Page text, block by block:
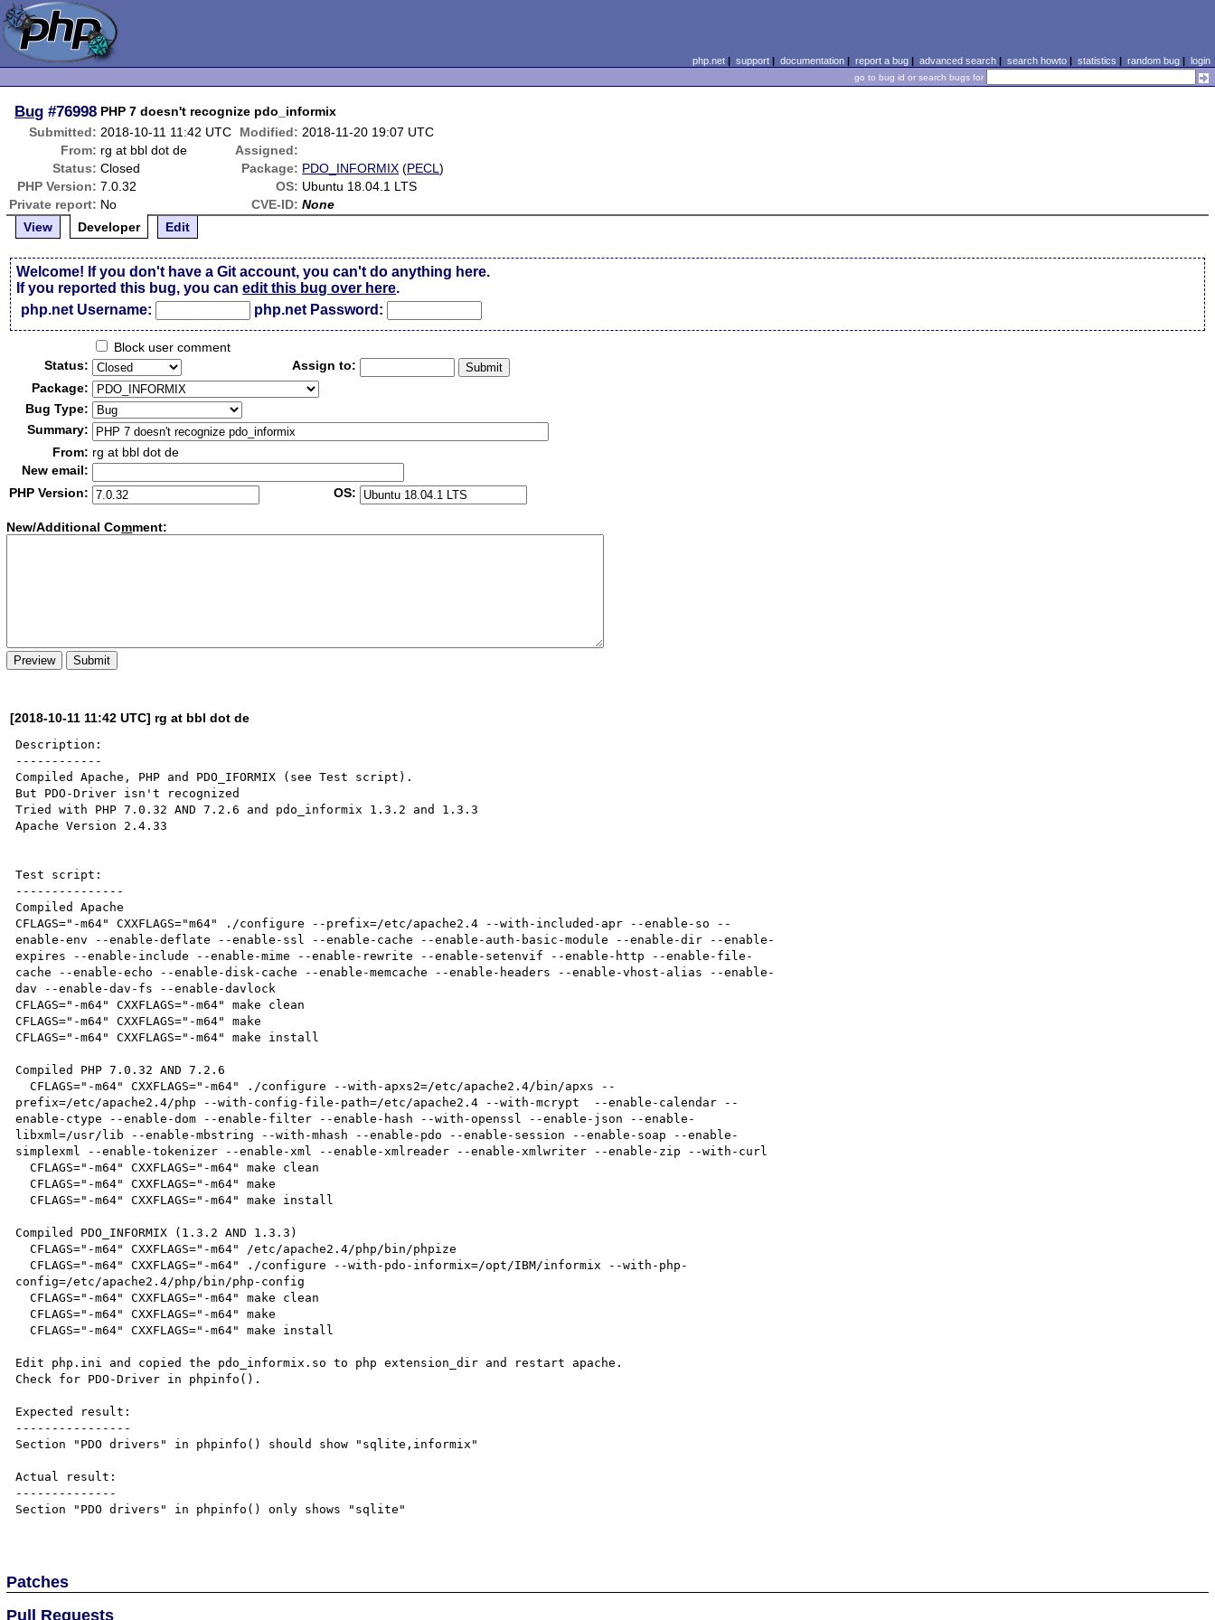
php.net| support| documentation| report a bug| advanced search| search howto| statistics | random bug| login
go to bug id or search bugs for
Bug #76998 PHP 7 doesn't recognize pdo_informix
Submitted: 2018-10-11 11:42 UTC Modified: 2018-11-20 19:07 UTC
From: rg at bbl dot de
Assigned:
Status: Closed Package: PDO_INFORMIX (PECL)
PHP Version: 7.0.32 OS: Ubuntu 18.04.1 LTS
Private report: No CVE-ID: None
View
Developer Edit
Welcome! If you don't have a Git account, you can't do anything here.
If you reported this bug, you canedit this bug over here.
php.net Username:
php.net Password:
Block user comment
Status:
Assign to:
Package:
Bug Type:
Summary:
From: rg at bbl dot de
New email:
PHP Version:
OS:
New/Additional Comment:
[2018-10-11 11:42 UTC] rg at bbl dot de
Description:
------------
Compiled Apache, PHP and PDO_IFORMIX (see Test script).
But PDO-Driver isn't recognized
Tried with PHP 7.0.32 AND 7.2.6 and pdo_informix 1.3.2 and 1.3.3
Apache Version 2.4.33
Test script:
---------------
Compiled Apache
CFLAGS="-m64" CXXFLAGS="m64" ./configure --prefix=/etc/apache2.4 --with-included-apr --enable-so --
enable-env --enable-deflate --enable-ssl --enable-cache --enable-auth-basic-module --enable-dir --enable-
expires --enable-include --enable-mime --enable-rewrite --enable-setenvif --enable-http --enable-file-
cache --enable-echo --enable-disk-cache --enable-memcache --enable-headers --enable-vhost-alias --enable-
dav --enable-dav-fs --enable-davlock
CFLAGS="-m64" CXXFLAGS="-m64" make clean
CFLAGS="-m64" CXXFLAGS="-m64" make
CFLAGS="-m64" CXXFLAGS="-m64" make install
Compiled PHP 7.0.32 AND 7.2.6
  CFLAGS="-m64" CXXFLAGS="-m64" ./configure --with-apxs2=/etc/apache2.4/bin/apxs --
prefix=/etc/apache2.4/php --with-config-file-path=/etc/apache2.4 --with-mcrypt  --enable-calendar --
enable-ctype --enable-dom --enable-filter --enable-hash --with-openssl --enable-json --enable-
libxml=/usr/lib --enable-mbstring --with-mhash --enable-pdo --enable-session --enable-soap --enable-
simplexml --enable-tokenizer --enable-xml --enable-xmlreader --enable-xmlwriter --enable-zip --with-curl
  CFLAGS="-m64" CXXFLAGS="-m64" make clean
  CFLAGS="-m64" CXXFLAGS="-m64" make
  CFLAGS="-m64" CXXFLAGS="-m64" make install
Compiled PDO_INFORMIX (1.3.2 AND 1.3.3)
  CFLAGS="-m64" CXXFLAGS="-m64" /etc/apache2.4/php/bin/phpize
  CFLAGS="-m64" CXXFLAGS="-m64" ./configure --with-pdo-informix=/opt/IBM/informix --with-php-
config=/etc/apache2.4/php/bin/php-config
  CFLAGS="-m64" CXXFLAGS="-m64" make clean
  CFLAGS="-m64" CXXFLAGS="-m64" make
  CFLAGS="-m64" CXXFLAGS="-m64" make install
Edit php.ini and copied the pdo_informix.so to php extension_dir and restart apache.
Check for PDO-Driver in phpinfo().
Expected result:
----------------
Section "PDO drivers" in phpinfo() should show "sqlite,informix"
Actual result:
--------------
Section "PDO drivers" in phpinfo() only shows "sqlite"
Patches
Pull Requests